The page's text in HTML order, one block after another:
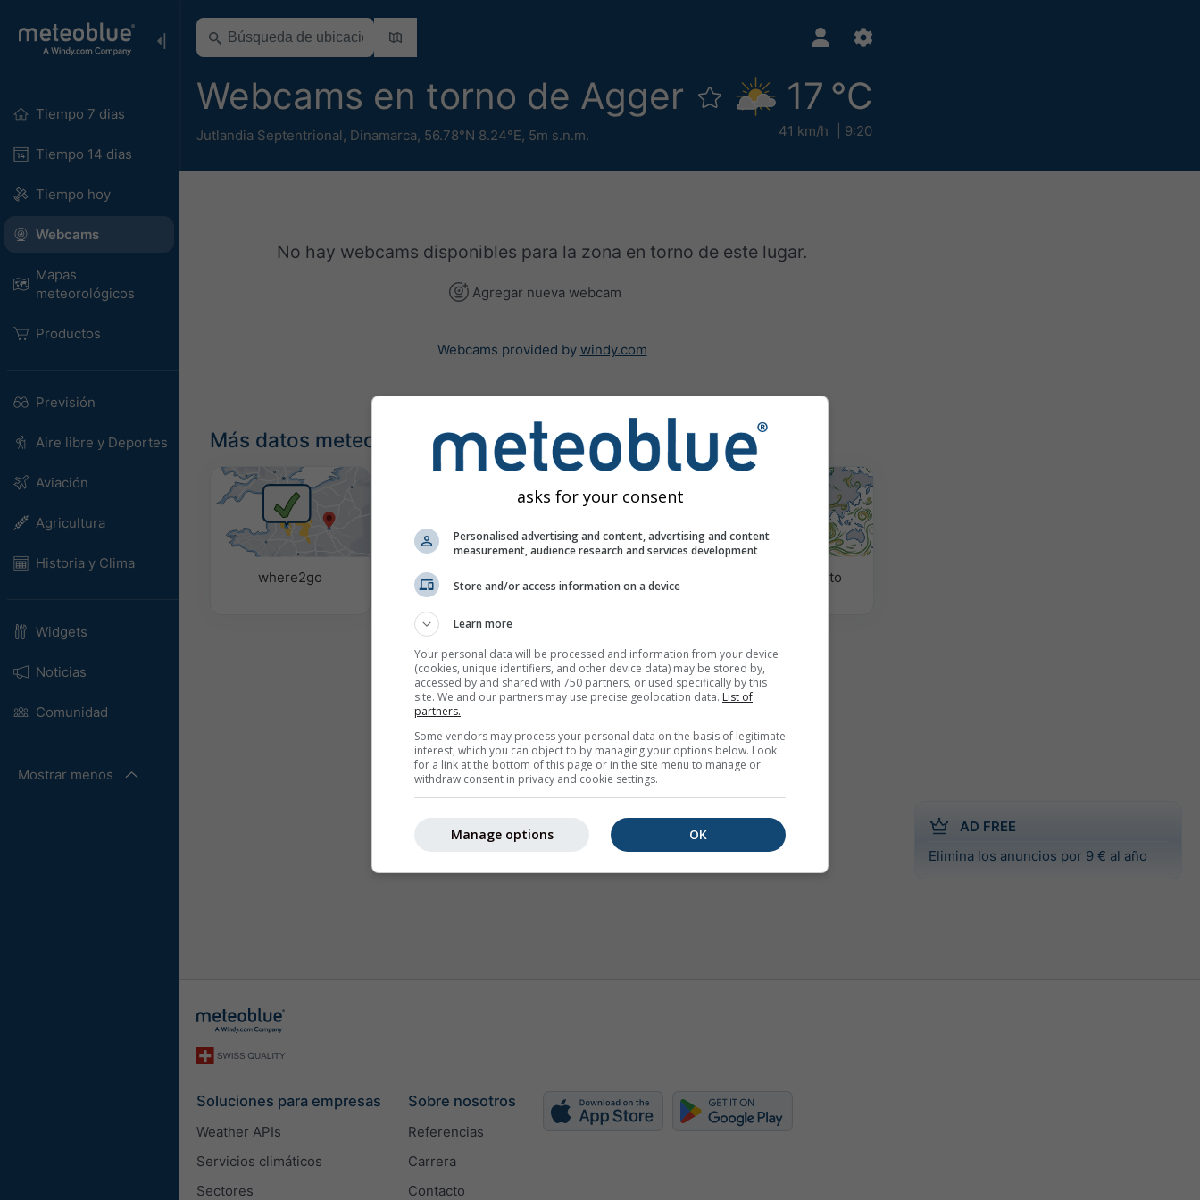
Tiempo 7 dias
Tiempo 14 dias
Tiempo hoy
Webcams
Mapas
meteorológicos
Productos
Previsión
Aire libre y Deportes
Aviación
Agricultura
Historia y Clima
Widgets
Noticias
Comunidad
Mostrar menos
Webcams en torno de Agger
Jutlandia Septentrional, Dinamarca, 56.78°N 8.24°E, 5m s.n.m.
17 °C
41 km/h 9:20
AD FREE
Elimina los anuncios por 9 € al año
No hay webcams disponibles para la zona en torno de este lugar.
Agregar nueva webcam
Webcams provided by windy.com
Más datos meteorológicos
where2go
Mapas
meteorológicos
Mapa de viento
Soluciones para empresas
Weather APIs
Servicios climáticos
Sectores
Sobre nosotros
Referencias
Carrera
Contacto
asks for your consent
Personalised advertising and content, advertising and content
measurement, audience research and services development
Store and/or access information on a device
Learn more
Your personal data will be processed and information from your device
(cookies, unique identifiers, and other device data) may be stored by,
accessed by and shared with 750 partners, or used specifically by this
site. We and our partners may use precise geolocation data. List of
partners.
Some vendors may process your personal data on the basis of legitimate
interest, which you can object to by managing your options below. Look
for a link at the bottom of this page or in the site menu to manage or
withdraw consent in privacy and cookie settings.
OK
Manage options